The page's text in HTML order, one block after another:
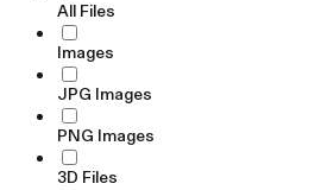
All Files
Images
JPG Images
PNG Images
3D Files